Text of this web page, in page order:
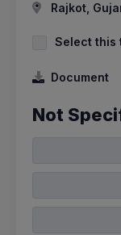
Rajkot,
Select this
Document
Not